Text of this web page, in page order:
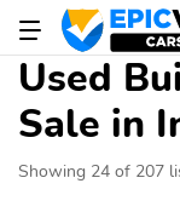
Used
Sale in
Showing 24 of 207